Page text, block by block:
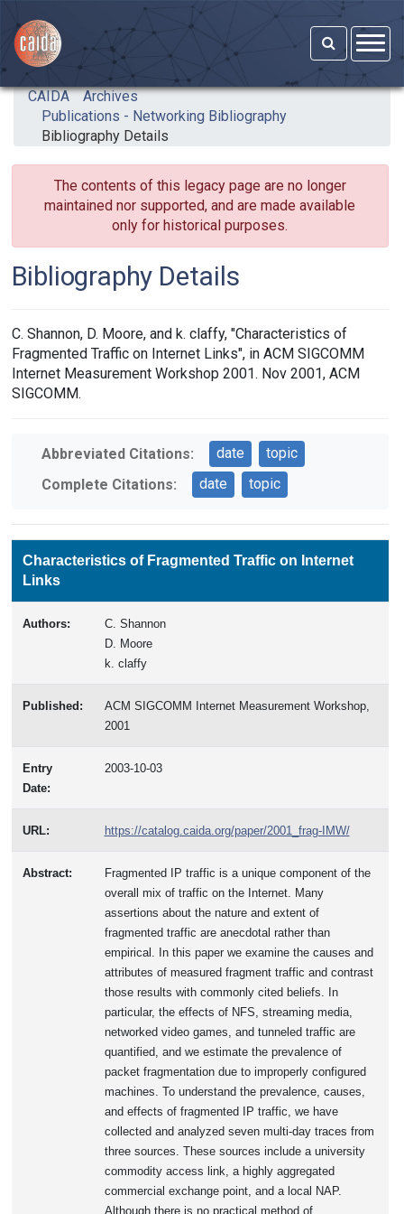
CAIDA
Archives
Publications - Networking Bibliography
Bibliography Details
The contents of this legacy page are no longer
maintained nor supported, and are made available
only for historical purposes.
Bibliography Details
C. Shannon, D. Moore, and k. claffy, "Characteristics of
Fragmented Traffic on Internet Links", in ACM SIGCOMM
Internet Measurement Workshop 2001. Nov 2001, ACM
SIGCOMM.
Abbreviated Citations: date
topic
Complete Citations:
date topic
Characteristics of Fragmented Traffic on Internet
Links
Authors:
C. Shannon
D. Moore
k. claffy
Published:
ACM SIGCOMM Internet Measurement Workshop,
2001
Entry
Date:
2003-10-03
URL: https://catalog.caida.org/paper/2001_frag-IMW/
Abstract:
Fragmented IP traffic is a unique component of the
overall mix of traffic on the Internet. Many
assertions about the nature and extent of
fragmented traffic are anecdotal rather than
empirical. In this paper we examine the causes and
attributes of measured fragment traffic and contrast
those results with commonly cited beliefs. In
particular, the effects of NFS, streaming media,
networked video games, and tunneled traffic are
quantified, and we estimate the prevalence of
packet fragmentation due to improperly configured
machines. To understand the prevalence, causes,
and effects of fragmented IP traffic, we have
collected and analyzed seven multi-day traces from
three sources. These sources include a university
commodity access link, a highly aggregated
commercial exchange point, and a local NAP.
Although there is no practical method of